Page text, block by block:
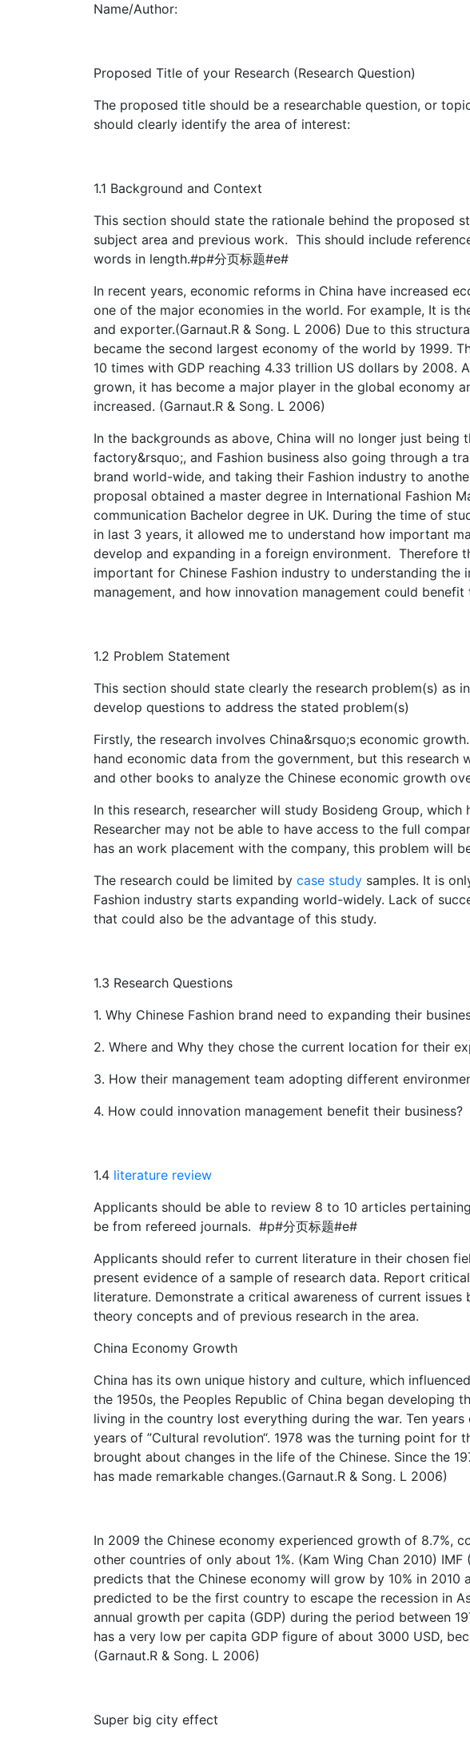
Name/Author:
Proposed Title of your Research (Research Question)
The proposed title should be a researchable question, or
should clearly identify the area of interest:
1.1 Background and Context
This section should state the rationale behind the proposed
subject area and previous work. This should include
words in length.#p#分页标题#e#
In recent years, economic reforms in China have increased
one of the major economies in the world. For example, It is
and exporter.(Garnaut.R & Song. L 2006) Due to this
became the second largest economy of the world by 1999.
10 times with GDP reaching 4.33 trillion US dollars by 2008.
grown, it has become a major player in the global economy
increased. (Garnaut.R & Song. L 2006)
In the backgrounds as above, China will no longer just being
factory&rsquo;, and Fashion business also going through a
brand world-wide, and taking their Fashion industry to
proposal obtained a master degree in International Fashion
communication Bachelor degree in UK. During the time of
in last 3 years, it allowed me to understand how important
develop and expanding in a foreign environment. Therefore
important for Chinese Fashion industry to understanding the
management, and how innovation management could benefit
1.2 Problem Statement
This section should state clearly the research problem(s) as
develop questions to address the stated problem(s)
Firstly, the research involves China&rsquo;s economic
hand economic data from the government, but this research
and other books to analyze the Chinese economic growth
In this research, researcher will study Bosideng Group, which
Researcher may not be able to have access to the full
has an work placement with the company, this problem will
The research could be limited by case study samples. It is
Fashion industry starts expanding world-widely. Lack of
that could also be the advantage of this study.
1.3 Research Questions
1. Why Chinese Fashion brand need to expanding their
2. Where and Why they chose the current location for their
3. How their management team adopting different
4. How could innovation management benefit their business?
1.4 literature review
Applicants should be able to review 8 to 10 articles
be from refereed journals. #p#分页标题#e#
Applicants should refer to current literature in their chosen
present evidence of a sample of research data. Report
literature. Demonstrate a critical awareness of current issues
theory concepts and of previous research in the area.
China Economy Growth
China has its own unique history and culture, which
the 1950s, the Peoples Republic of China began developing
living in the country lost everything during the war. Ten
years of ”Cultural revolution“. 1978 was the turning point for
brought about changes in the life of the Chinese. Since the
has made remarkable changes.(Garnaut.R & Song. L 2006)
In 2009 the Chinese economy experienced growth of 8.7%,
other countries of only about 1%. (Kam Wing Chan 2010) IMF
predicts that the Chinese economy will grow by 10% in 2010
predicted to be the first country to escape the recession in
annual growth per capita (GDP) during the period between
has a very low per capita GDP figure of about 3000 USD,
(Garnaut.R & Song. L 2006)
Super big city effect